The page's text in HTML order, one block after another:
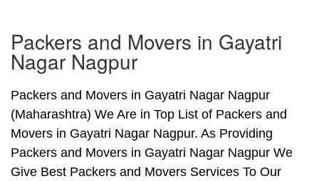
Packers and Movers in Gayatri
Nagar Nagpur
Packers and Movers in Gayatri Nagar Nagpur
(Maharashtra) We Are in Top List of Packers and
Movers in Gayatri Nagar Nagpur. As Providing
Packers and Movers in Gayatri Nagar Nagpur We
Give Best Packers and Movers Services To Our